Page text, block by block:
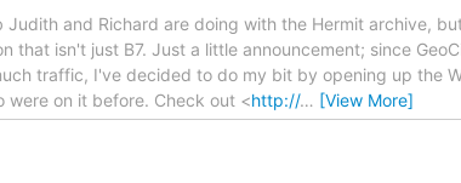
and Richard are doing with the Hermit archive,
isn't just B7. Just a little announcement; since
traffic, I've decided to do my bit by opening up the
on it before. Check out <http://… [View More]